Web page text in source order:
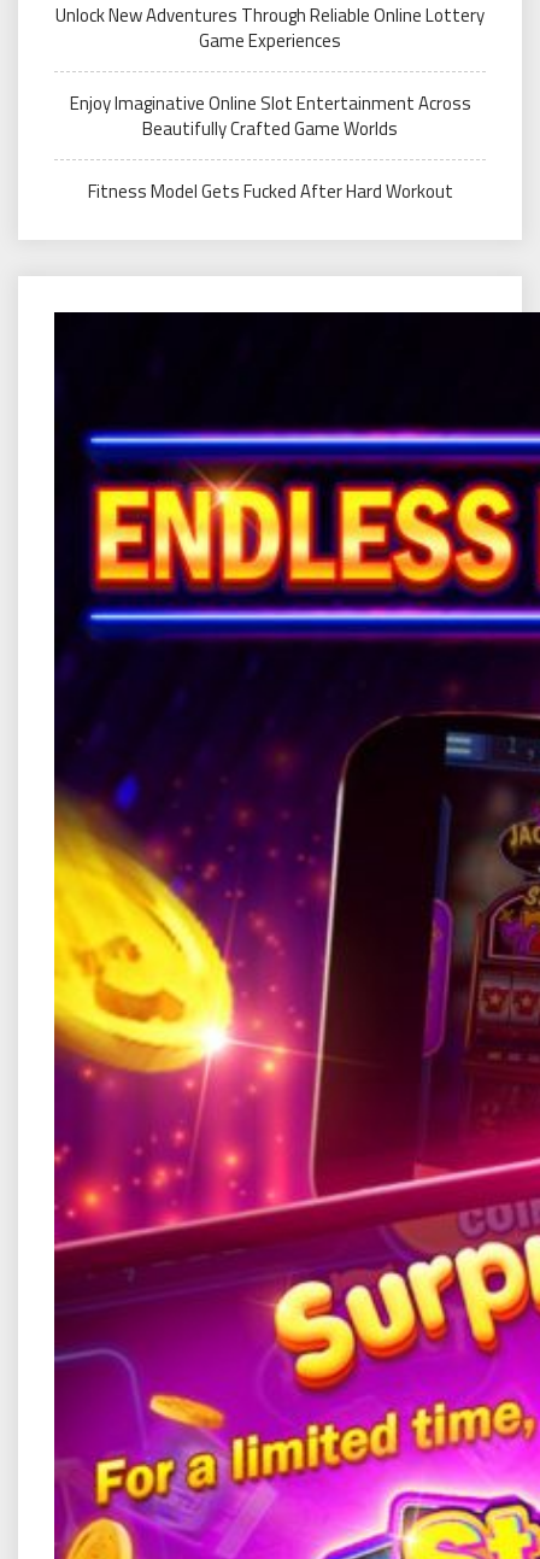
Unlock New Adventures Through Reliable Online Lottery
Game Experiences
Enjoy Imaginative Online Slot Entertainment Across
Beautifully Crafted Game Worlds
Fitness Model Gets Fucked After Hard Workout